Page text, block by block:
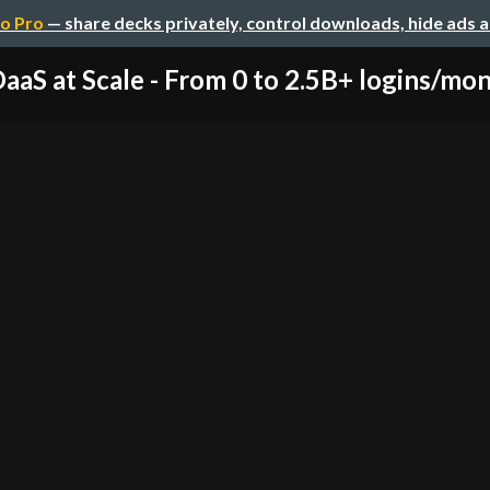
Pro — share decks privately, control downloads, hide ads
at Scale - From 0 to 2.5B+ logins/